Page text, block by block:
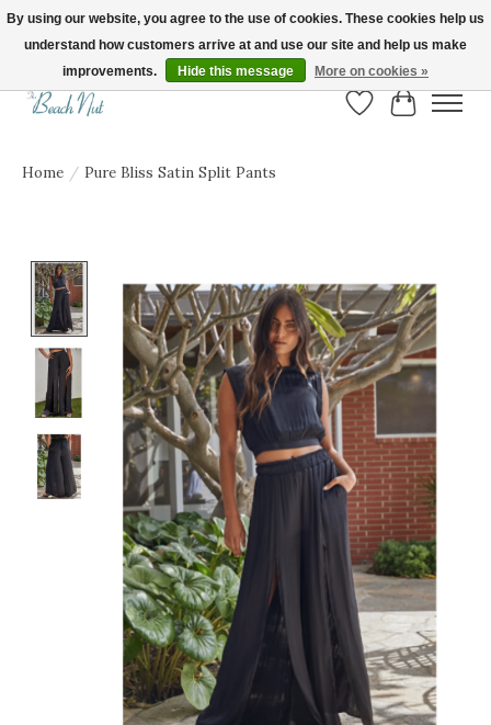
FREE SHIPPING ON ORDERS OVER $150! | Show us your Beach Nut style! Tag
us @beachnutvb for a chance to be featured!
Wish List
Cart
Home / Pure Bliss Satin Split Pants
By using our website, you agree to the use of cookies. These cookies help us
understand how customers arrive at and use our site and help us make
improvements.
Hide this message More on cookies »